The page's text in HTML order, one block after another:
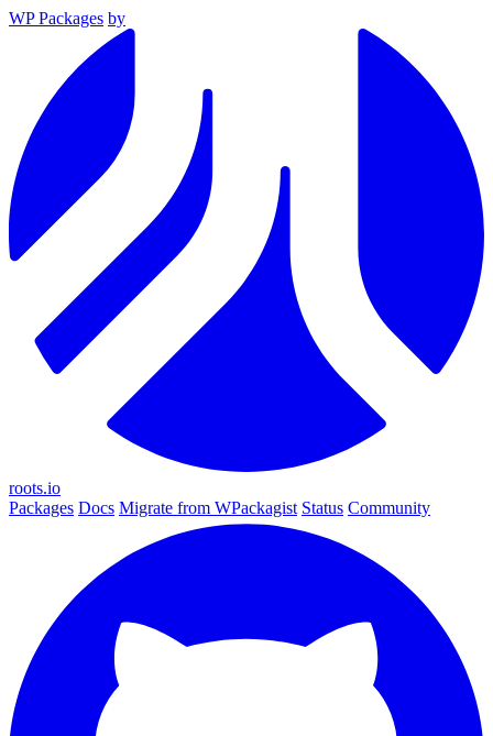
WP Packages by
roots.io
Packages Docs Migrate from WPackagist Status Community